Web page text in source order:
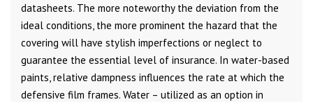
datasheets. The more noteworthy the deviation from the
ideal conditions, the more prominent the hazard that the
covering will have stylish imperfections or neglect to
guarantee the essential level of insurance. In water-based
paints, relative dampness influences the rate at which the
defensive film frames. Water – utilized as an option in